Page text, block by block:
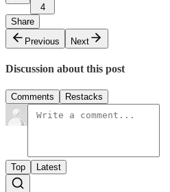
4
Share
Previous
Next
Discussion about this post
Comments Restacks
Top Latest